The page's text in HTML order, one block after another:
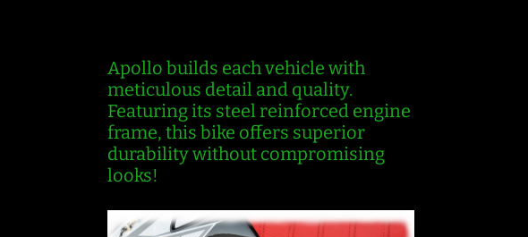
Apollo builds each vehicle with
meticulous detail and quality.
Featuring its steel reinforced engine
frame, this bike offers superior
durability without compromising
looks!